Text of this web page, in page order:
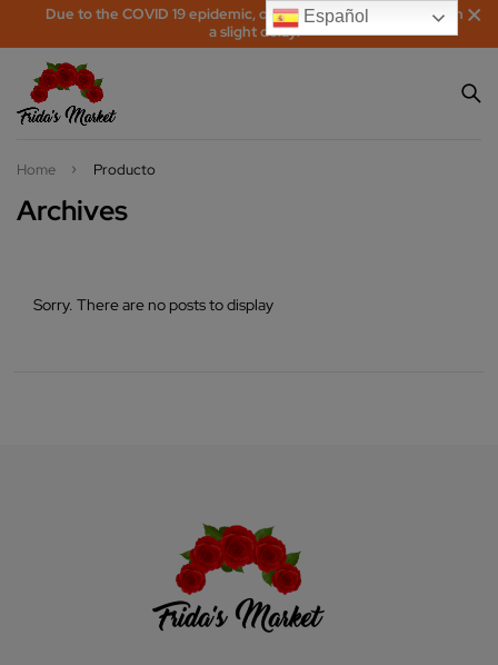
Due to the COVID 19 epidemic, orders may be processed with
a slight delay!
Archives
Home Producto
Sorry. There are no posts to display
Español